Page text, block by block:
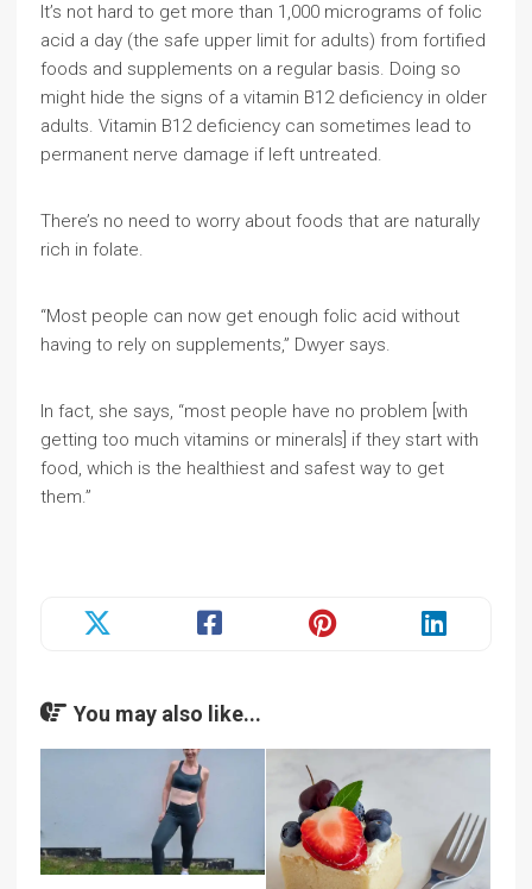
It’s not hard to get more than 1,000 micrograms of folic
acid a day (the safe upper limit for adults) from fortified
foods and supplements on a regular basis. Doing so
might hide the signs of a vitamin B12 deficiency in older
adults. Vitamin B12 deficiency can sometimes lead to
permanent nerve damage if left untreated.
There’s no need to worry about foods that are naturally
rich in folate.
“Most people can now get enough folic acid without
having to rely on supplements,” Dwyer says.
In fact, she says, “most people have no problem [with
getting too much vitamins or minerals] if they start with
food, which is the healthiest and safest way to get
them.”
You may also like...